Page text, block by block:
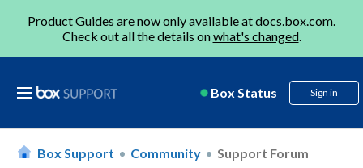
Product Guides are now only available atdocs.box.com.
Check out all the details onwhat's changed.
Box Status Sign in
Box Support Community Support Forum